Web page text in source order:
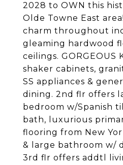
2028 to OWN this
Olde Towne East
charm throughout
gleaming hardwood
ceilings. GORGEOUS
shaker cabinets,
SS appliances &
dining. 2nd flr offers
bedroom w/Spanish
bath, luxurious
flooring from New
& large bathroom w/
3rd flr offers addtl